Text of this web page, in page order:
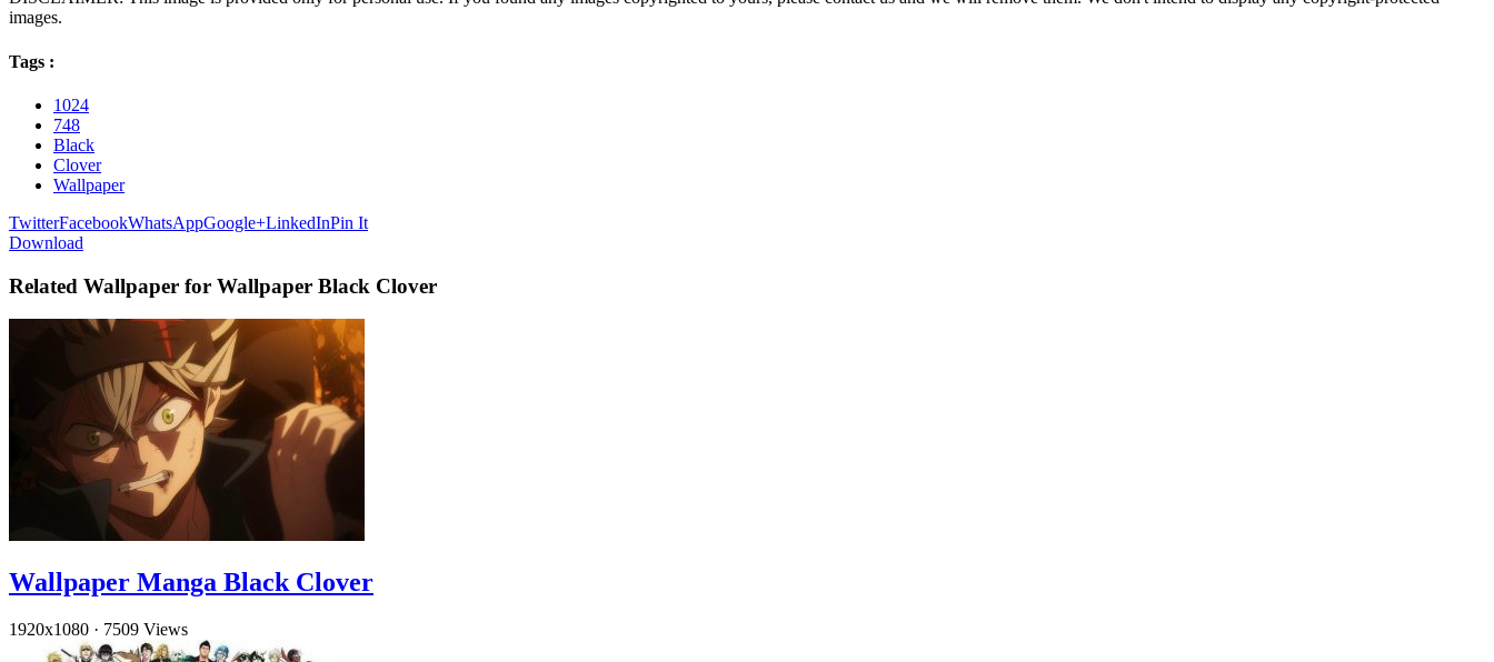
images.
Tags :
1024
748
Black
Clover
Wallpaper
TwitterFacebookWhatsAppGoogle+LinkedInPin It
Download
Related Wallpaper for Wallpaper Black Clover
Wallpaper Manga Black Clover
1920x1080 · 7509 Views